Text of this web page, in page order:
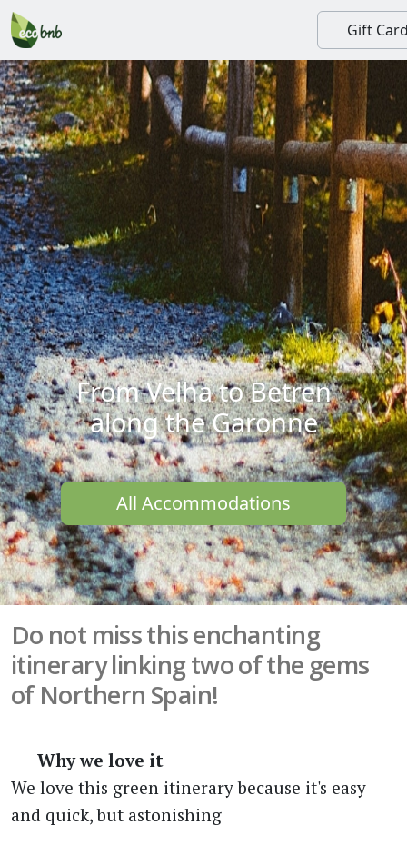
Gift
From Velha to Betren
along the Garonne
All Accommodations
Do not miss this enchanting
itinerary linking two of the gems
of Northern Spain!
Why we love it
We love this green itinerary because it's easy
and quick, but astonishing